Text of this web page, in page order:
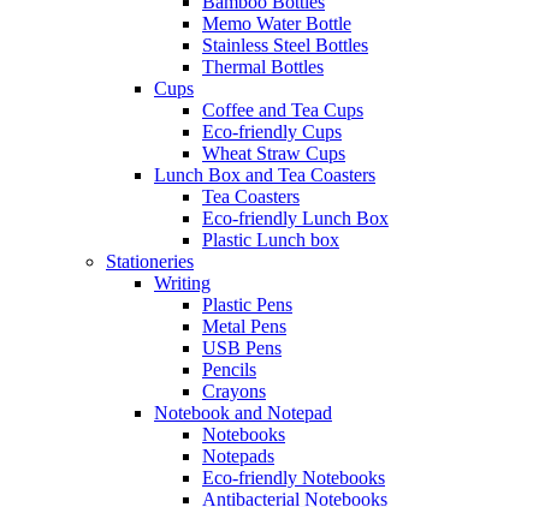
Memo Water Bottle
Stainless Steel Bottles
Thermal Bottles
Cups
Coffee and Tea Cups
Eco-friendly Cups
Wheat Straw Cups
Lunch Box and Tea Coasters
Tea Coasters
Eco-friendly Lunch Box
Plastic Lunch box
Stationeries
Writing
Plastic Pens
Metal Pens
USB Pens
Pencils
Crayons
Notebook and Notepad
Notebooks
Notepads
Eco-friendly Notebooks
Antibacterial Notebooks